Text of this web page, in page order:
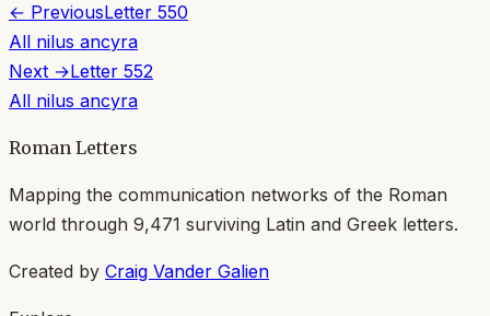
← PreviousLetter 550
All nilus ancyra
Next →Letter 552
All nilus ancyra
Roman Letters
Mapping the communication networks of the Roman
world through 9,471 surviving Latin and Greek letters.
Created by Craig Vander Galien